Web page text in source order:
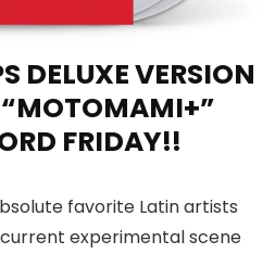
DELUXE VERSION
FRIDAY!!
favorite Latin artists
experimental scene